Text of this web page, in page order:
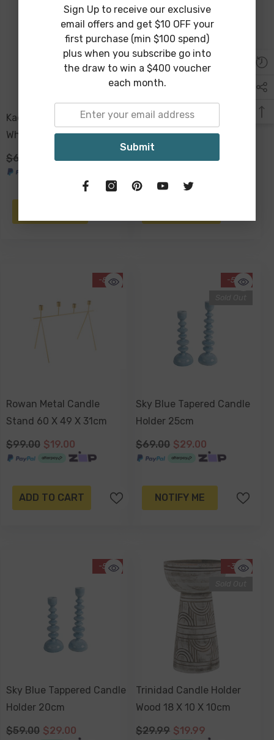
Sold Out
Kadek Candle Holder
White Wood 30 X 13cm
$69.00
$29.00
Maaz Palm Candle Holder
Metal 22 X 19 X 12cm
-81%
Rowan Metal Candle
Stand 60 X 49 X 31cm
$99.00 $19.00
ADD TO CART
-58%
Sky Blue Tapered Candle
Holder 25cm
$69.00 $29.00
NOTIFY ME
-51%
Sky Blue Tappered Candle
Holder 20cm
$59.00 $29.00
-33%
Trinidad Candle Holder
Wood 18 X 10 X 10cm
$29.99 $19.99
Sign Up to receive our exclusive
email offers and get $10 OFF your
first purchase (min $100 spend)
plus when you subscribe go into
the draw to win a $400 voucher
each month.
Submit